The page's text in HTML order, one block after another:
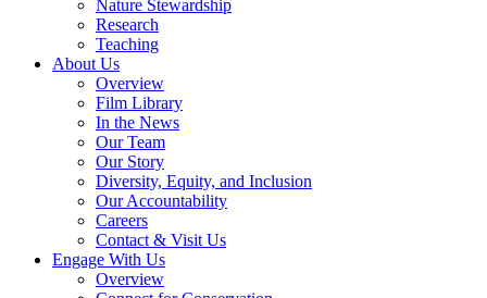
Nature Stewardship
Research
Teaching
About Us
Overview
Film Library
In the News
Our Team
Our Story
Diversity, Equity, and Inclusion
Our Accountability
Careers
Contact & Visit Us
Engage With Us
Overview